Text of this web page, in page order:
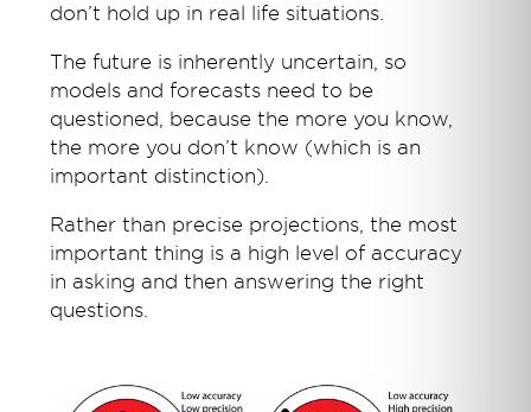
don’t hold up in real life situations.
The future is inherently uncertain, so
models and forecasts need to be
questioned, because the more you know,
the more you don’t know (which is an
important distinction).
Rather than precise projections, the most
important thing is a high level of accuracy
in asking and then answering the right
questions.